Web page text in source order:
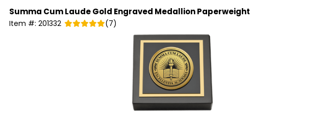
Summa Cum LaudeGold Engraved Medallion Paperweight
Item #: 201332 (7)